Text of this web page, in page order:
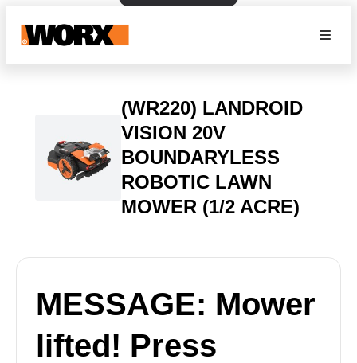
(WR220) LANDROID
VISION 20V
BOUNDARYLESS
ROBOTIC LAWN
MOWER (1/2 ACRE)
MESSAGE: Mower
lifted! Press